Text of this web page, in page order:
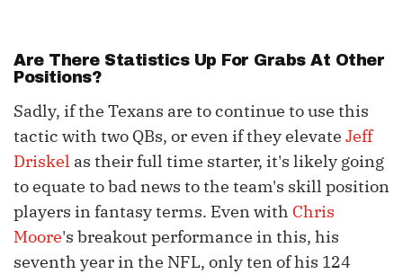
Are There Statistics Up For Grabs At Other
Positions?
Sadly, if the Texans are to continue to use this
tactic with two QBs, or even if they elevate Jeff
Driskel as their full time starter, it's likely going
to equate to bad news to the team's skill position
players in fantasy terms. Even with Chris
Moore's breakout performance in this, his
seventh year in the NFL, only ten of his 124